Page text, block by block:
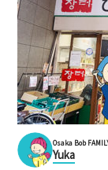
Osaka Bob
Yuka